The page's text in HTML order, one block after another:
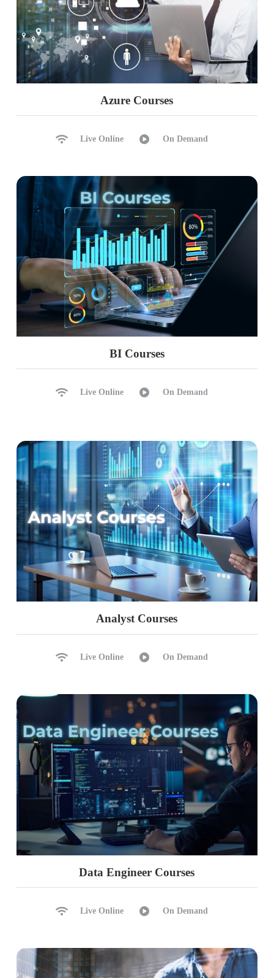
Azure Courses
Live Online On Demand
BI Courses
Live Online On Demand
Analyst Courses
Live Online On Demand
Data Engineer Courses
Live Online On Demand